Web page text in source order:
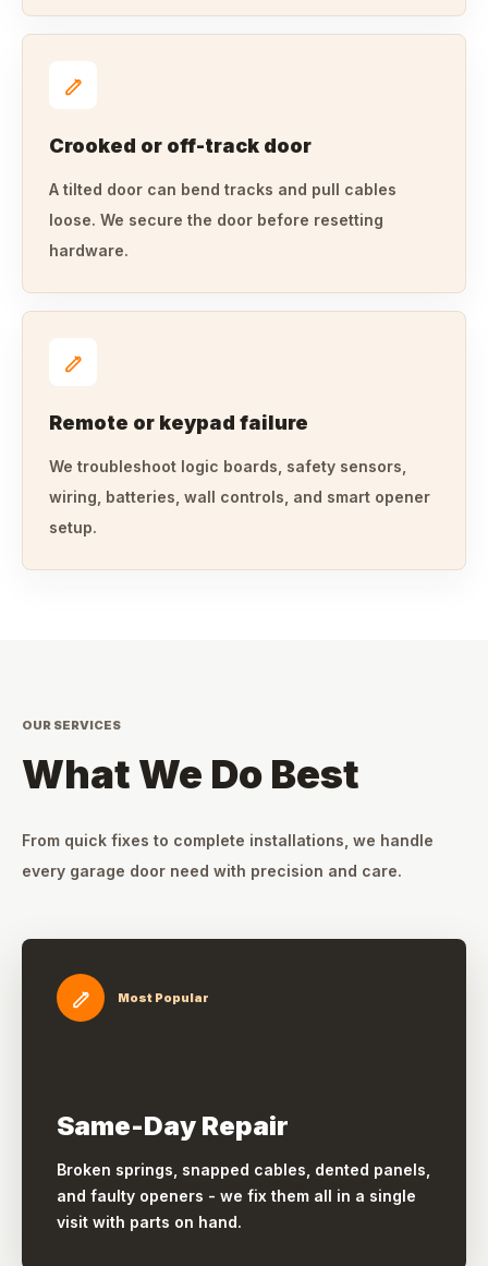
Crooked or off-track door
A tilted door can bend tracks and pull cables
loose. We secure the door before resetting
hardware.
Remote or keypad failure
We troubleshoot logic boards, safety sensors,
wiring, batteries, wall controls, and smart opener
setup.
OUR SERVICES
What We Do Best
From quick fixes to complete installations, we handle
every garage door need with precision and care.
Most Popular
Same-Day Repair
Broken springs, snapped cables, dented panels,
and faulty openers - we fix them all in a single
visit with parts on hand.